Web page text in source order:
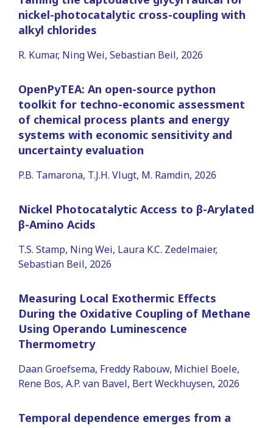
nickel-photocatalytic cross-coupling with
alkyl chlorides
R. Kumar, Ning Wei, Sebastian Beil, 2026
OpenPyTEA: An open-source python
toolkit for techno-economic assessment
of chemical process plants and energy
systems with economic sensitivity and
uncertainty evaluation
P.B. Tamarona, T.J.H. Vlugt, M. Ramdin, 2026
Nickel Photocatalytic Access to β-Arylated
β-Amino Acids
T.S. Stamp, Ning Wei, Laura K.C. Zedelmaier,
Sebastian Beil, 2026
Measuring Local Exothermic Effects
During the Oxidative Coupling of Methane
Using Operando Luminescence
Thermometry
Daan Groefsema, Freddy Rabouw, Michiel Boele,
Rene Bos, A.P. van Bavel, Bert Weckhuysen, 2026
Temporal dependence emerges from a